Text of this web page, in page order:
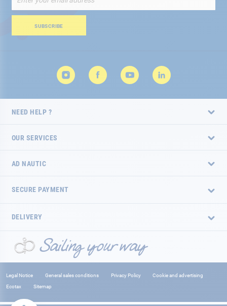
Up
for
Newsletter:
SUBSCRIBE
NEED HELP ?
OUR SERVICES
AD NAUTIC
SECURE PAYMENT
DELIVERY
Legal Notice General sales conditions Privacy Policy
Cookie and advertising
Ecotax
Sitemap